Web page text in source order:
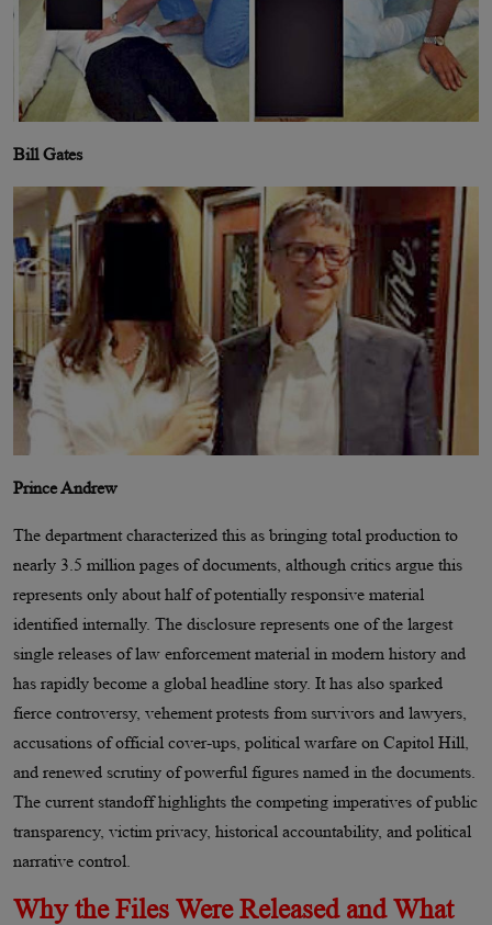
Bill Gates
Prince Andrew
The department characterized this as bringing total production to
nearly 3.5 million pages of documents, although critics argue this
represents only about half of potentially responsive material
identified internally. The disclosure represents one of the largest
single releases of law enforcement material in modern history and
has rapidly become a global headline story. It has also sparked
fierce controversy, vehement protests from survivors and lawyers,
accusations of official cover-ups, political warfare on Capitol Hill,
and renewed scrutiny of powerful figures named in the documents.
The current standoff highlights the competing imperatives of public
transparency, victim privacy, historical accountability, and political
narrative control.
Why the Files Were Released and What